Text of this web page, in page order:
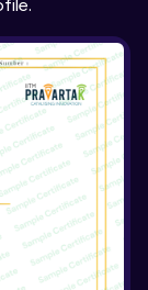
- Part1
- Part2